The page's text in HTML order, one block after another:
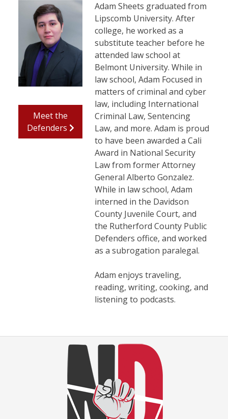
Meet the
Defenders
Adam Sheets graduated from
Lipscomb University. After
college, he worked as a
substitute teacher before he
attended law school at
Belmont University. While in
law school, Adam Focused in
matters of criminal and cyber
law, including International
Criminal Law, Sentencing
Law, and more. Adam is proud
to have been awarded a Cali
Award in National Security
Law from former Attorney
General Alberto Gonzalez.
While in law school, Adam
interned in the Davidson
County Juvenile Court, and
the Rutherford County Public
Defenders office, and worked
as a subrogation paralegal.
Adam enjoys traveling,
reading, writing, cooking, and
listening to podcasts.